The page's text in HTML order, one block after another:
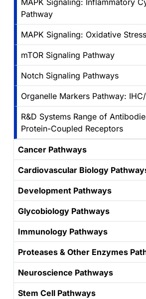
MAPK Signaling: Inflammatory
Pathway
MAPK Signaling: Oxidative
mTOR Signaling Pathway
Notch Signaling Pathways
Organelle Markers Pathway:
R&D Systems Range of
Protein-Coupled Receptors
Cancer Pathways
Cardiovascular Biology
Development Pathways
Glycobiology Pathways
Immunology Pathways
Proteases & Other Enzymes
Neuroscience Pathways
Stem Cell Pathways